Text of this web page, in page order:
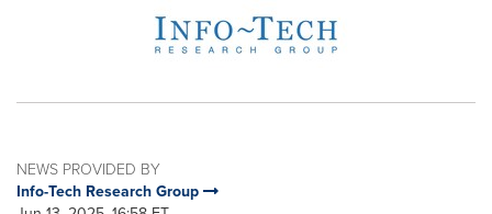
NEWS PROVIDED BY
Info-Tech Research Group